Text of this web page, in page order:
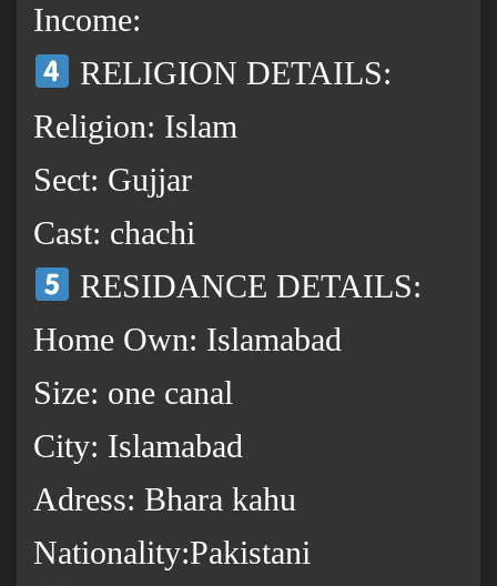
Income:
RELIGION DETAILS:
Religion: Islam
Sect: Gujjar
Cast: chachi
RESIDANCE DETAILS:
Home Own: Islamabad
Size: one canal
City: Islamabad
Adress: Bhara kahu
Nationality:Pakistani